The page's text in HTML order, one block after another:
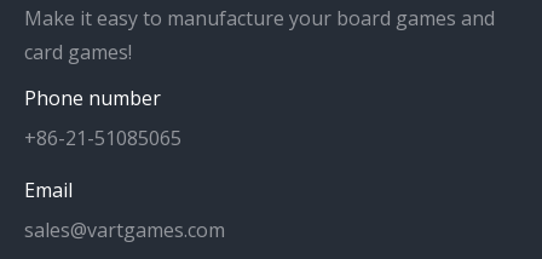
Make it easy to manufacture your board games and
card games!
Phone number
+86-21-51085065
Email
sales@vartgames.com